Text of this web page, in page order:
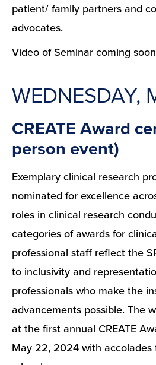
patient/ family partners and
advocates.
Video of Seminar coming
WEDNESDAY,
CREATE Award
person event)
Exemplary clinical research
nominated for excellence
roles in clinical research
categories of awards for
professional staff reflect the
to inclusivity and
professionals who make the
advancements possible. The
at the first annual CREATE
May 22, 2024 with